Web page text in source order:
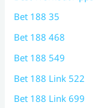
Bet 188 35
Bet 188 468
Bet 188 549
Bet 188 Link 522
Bet 188 Link 699